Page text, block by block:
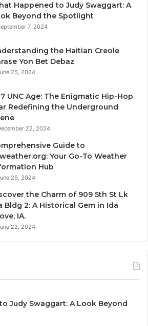
Happened to Judy Swaggart: A
Beyond the Spotlight
7, 2024
the Haitian Creole
Yon Bet Debaz
25, 2024
UNC Age: The Enigmatic Hip-Hop
Redefining the Underground
22, 2024
Guide to
Your Go-To Weather
Hub
29, 2024
the Charm of 909 5th St Lk
Bldg 2: A Historical Gem in Ida
IA.
22, 2024
Judy Swaggart: A Look Beyond